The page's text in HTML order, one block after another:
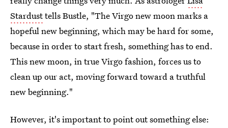
Stardusttells Bustle, "The Virgo new moon marks a
hopeful new beginning, which may be hard for some,
because in order to start fresh, something has to end.
This new moon, in true Virgo fashion, forces us to
clean up our act, moving forward toward a truthful
new beginning."
However, it's important to point out something else: